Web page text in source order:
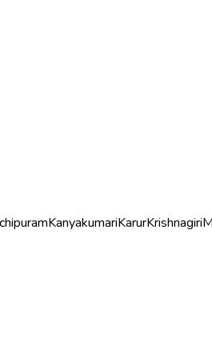
KanyakumariKarurKrishnagiri